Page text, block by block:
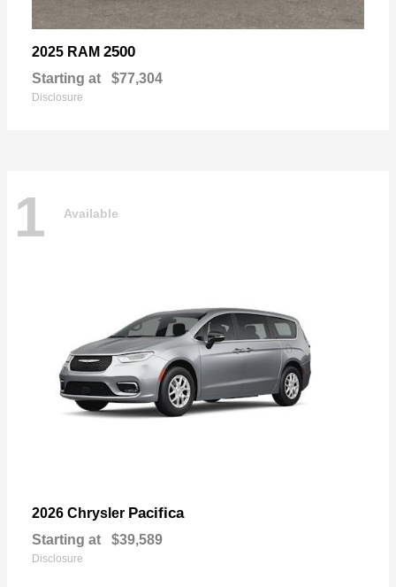
2025 RAM 2500
Starting at $77,304
Disclosure
1 Available
2026 Chrysler Pacifica
Starting at $39,589
Disclosure